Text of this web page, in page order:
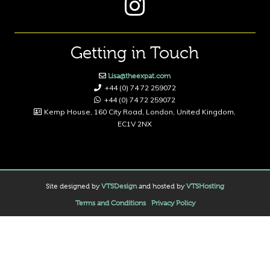
Getting in Touch
Lisa@theexpat.com
+44 (0) 74 72 259072
+44 (0) 74 72 259072
Kemp House, 160 City Road, London, United Kingdom,
EC1V 2NX
Site designed byVTSDesignand hosted byVTSHosting
Terms and Conditions
Privacy Policy